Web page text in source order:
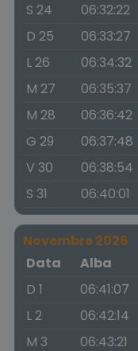
S 24
06:32:22
D 25
06:33:27
L 26
06:34:32
M 27
06:35:37
M 28
06:36:42
G 29
06:37:48
V 30
06:38:54
S 31
06:40:01
Novembre 2026
Data
Alba
D 1
06:41:07
L 2
06:42:14
M 3
06:43:21